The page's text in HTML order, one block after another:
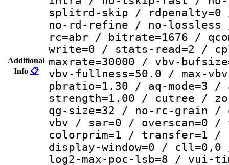
Additional
Info 📋
splitrd-skip / rdpenalty=0
no-rd-refine / no-lossless
rc=abr / bitrate=1676 /
write=0 / stats-read=2 /
maxrate=30000 / vbv-
vbv-fullness=50.0 / max-
pbratio=1.30 / aq-mode=3
strength=1.00 / cutree /
qg-size=32 / no-rc-grain /
vbv / sar=0 / overscan=0 /
colorprim=1 / transfer=1 /
display-window=0 / cll=0,0
log2-max-poc-lsb=8 /